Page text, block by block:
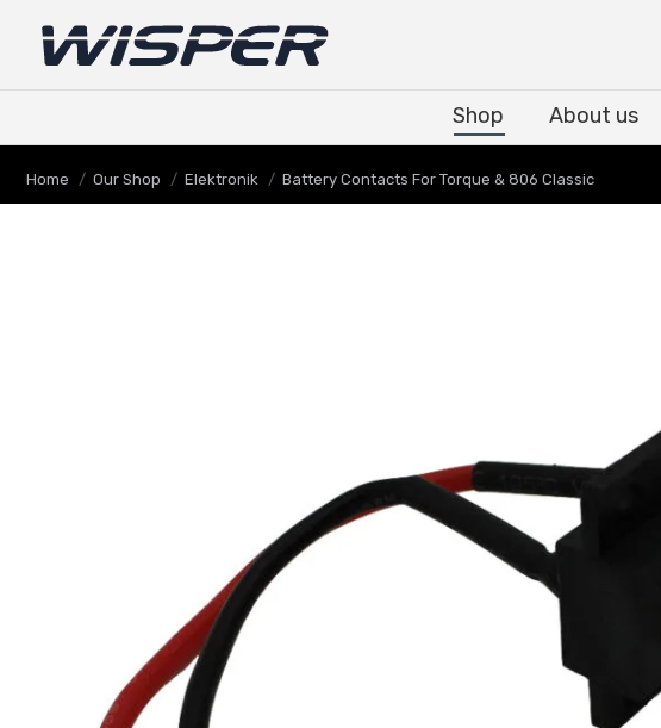
Shop About us
You are here:
Home Our Shop Elektronik Battery Contacts For Torque & 806 Classic